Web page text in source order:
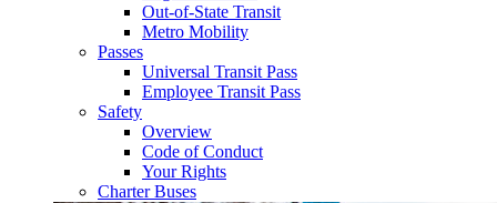
Out-of-State Transit
Metro Mobility
Passes
Universal Transit Pass
Employee Transit Pass
Safety
Overview
Code of Conduct
Your Rights
Charter Buses